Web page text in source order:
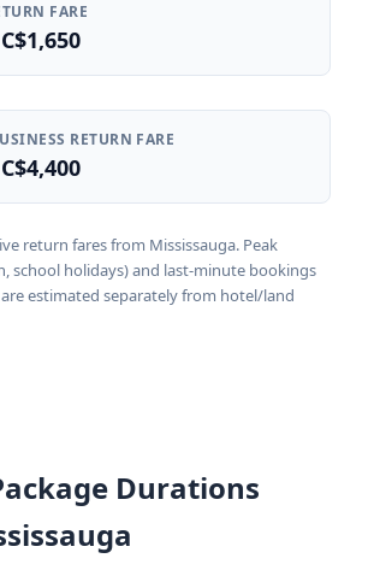
FARE
RETURN FARE
return fares from Mississauga. Peak
school holidays) and last-minute bookings
are estimated separately from hotel/land
Durations